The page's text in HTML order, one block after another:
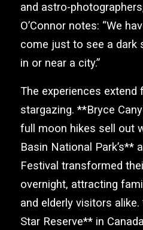
and astro-
O’Connor notes: “We
come just to see a dark
in or near a city.”
The experiences extend
stargazing. **Bryce
full moon hikes sell out
Basin National Park’s**
Festival transformed
overnight, attracting
and elderly visitors
Star Reserve** in